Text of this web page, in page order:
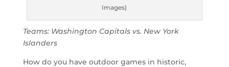
Images)
Teams: Washington Capitals vs. New York
Islanders
How do you have outdoor games in historic,